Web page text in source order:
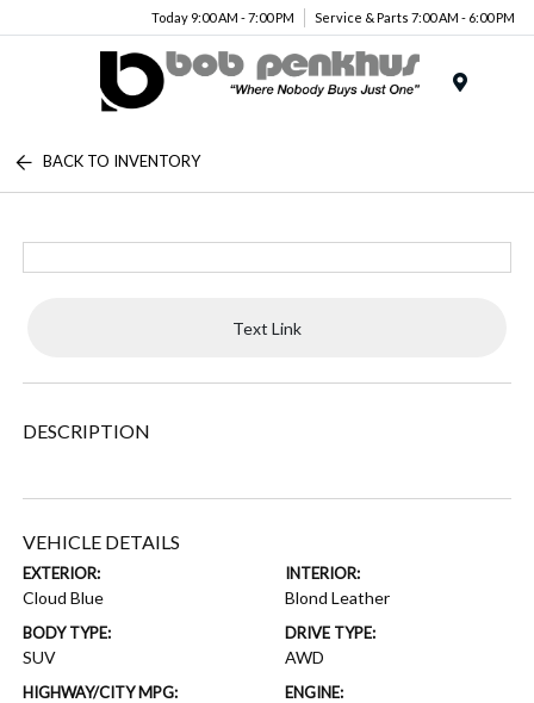
Today 9:00 AM - 7:00 PM Service & Parts 7:00 AM - 6:00 PM
BACK TO INVENTORY
Text Link
DESCRIPTION
VEHICLE DETAILS
EXTERIOR:
Cloud Blue
INTERIOR:
Blond Leather
BODY TYPE:
SUV
DRIVE TYPE:
AWD
HIGHWAY/CITY MPG: ENGINE: